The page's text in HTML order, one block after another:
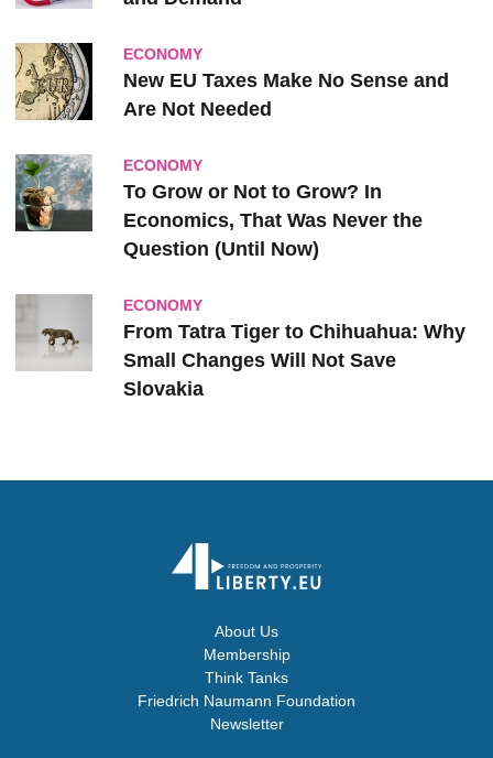
ECONOMY
New EU Taxes Make No Sense and
Are Not Needed
ECONOMY
To Grow or Not to Grow? In
Economics, That Was Never the
Question (Until Now)
ECONOMY
From Tatra Tiger to Chihuahua: Why
Small Changes Will Not Save
Slovakia
About Us
Membership
Think Tanks
Friedrich Naumann Foundation
Newsletter